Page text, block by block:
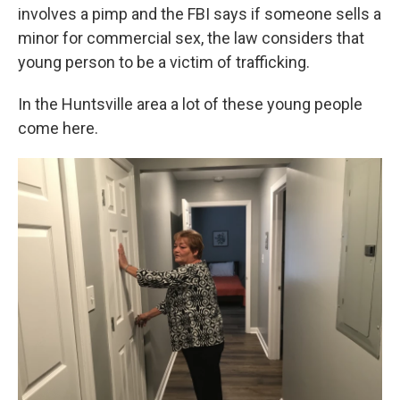
involves a pimp and the FBI says if someone sells a
minor for commercial sex, the law considers that
young person to be a victim of trafficking.
In the Huntsville area a lot of these young people
come here.